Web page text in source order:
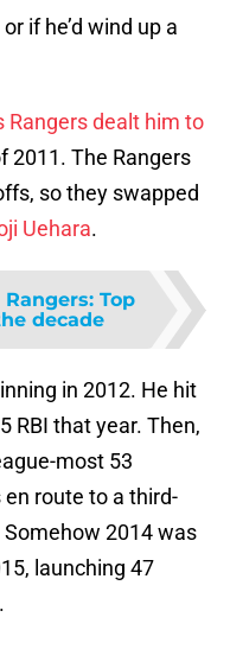
if he’d wind up a
Rangers dealt him to
2011. The Rangers
so they swapped
Uehara.
Rangers: Top
decade
in 2012. He hit
RBI that year. Then,
most 53
route to a third-
2014 was
launching 47